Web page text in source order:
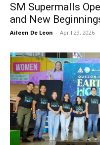
SM Supermalls
and New
Aileen De Leon - April 29, 2026